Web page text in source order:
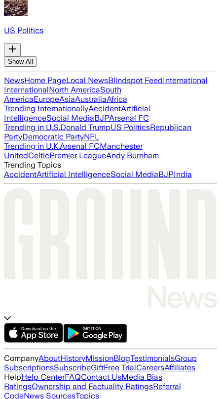
US Politics
Show All
NewsHome PageLocal NewsBlindspot FeedInternational
InternationalNorth AmericaSouth
AmericaEuropeAsiaAustraliaAfrica
Trending InternationallyAccidentArtificial
IntelligenceSocial MediaBJPArsenal FC
Trending in U.S.Donald TrumpUS PoliticsRepublican
PartyDemocratic PartyNFL
Trending in U.K.Arsenal FCManchester
UnitedCelticPremier LeagueAndy Burnham
Trending Topics
AccidentArtificial IntelligenceSocial MediaBJPIndia
CompanyAboutHistoryMissionBlogTestimonialsGroup
SubscriptionsSubscribeGiftFree TrialCareersAffiliates
HelpHelp CenterFAQContact UsMedia Bias
RatingsOwnership and Factuality RatingsReferral
CodeNews SourcesTopics